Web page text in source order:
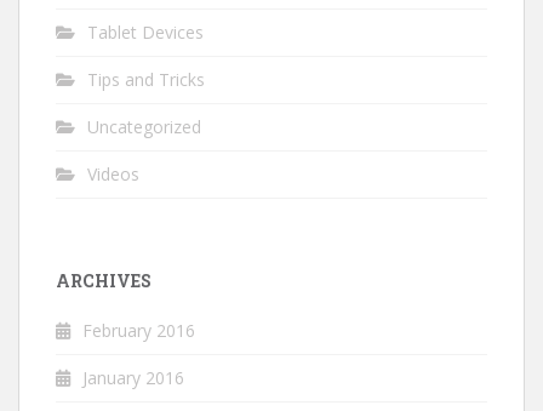
Tablet Devices
Tips and Tricks
Uncategorized
Videos
ARCHIVES
February 2016
January 2016